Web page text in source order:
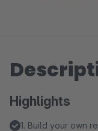
Highlights
1. Build your own